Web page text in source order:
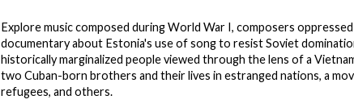
Explore music composed during World War I, composers
documentary about Estonia's use of song to resist Soviet
historically marginalized people viewed through the lens of a
two Cuban-born brothers and their lives in estranged nations, a
refugees, and others.